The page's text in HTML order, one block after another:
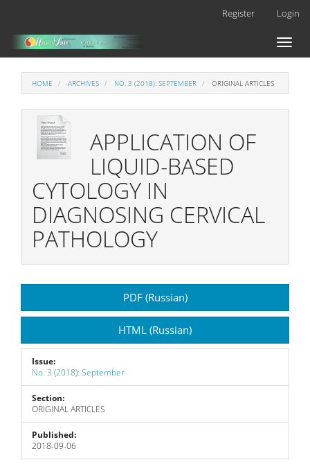
Main
Content
Register Login
Toggle
HOME ARCHIVES NO. 3 (2018): SEPTEMBER ORIGINAL ARTICLES
APPLICATION OF
LIQUID-BASED
CYTOLOGY IN
DIAGNOSING CERVICAL
PATHOLOGY
Sidebar
PDF (Russian)
HTML (Russian)
Issue:
No. 3 (2018): September
Section:
ORIGINAL ARTICLES
Published:
2018-09-06